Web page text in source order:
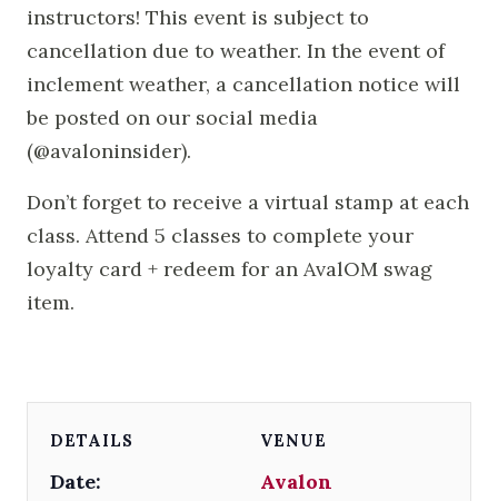
instructors! This event is subject to
cancellation due to weather. In the event of
inclement weather, a cancellation notice will
be posted on our social media
(@avaloninsider).
Don’t forget to receive a virtual stamp at each
class. Attend 5 classes to complete your
loyalty card + redeem for an AvalOM swag
item.
DETAILS
Date:
VENUE
Avalon